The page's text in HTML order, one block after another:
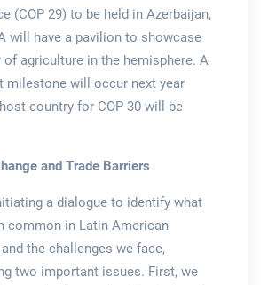
(COP 29) to be held in Azerbaijan,
will have a pavilion to showcase
of agriculture in the hemisphere. A
milestone will occur next year
country for COP 30 will be
and Trade Barriers
a dialogue to identify what
common in Latin American
the challenges we face,
two important issues. First, we